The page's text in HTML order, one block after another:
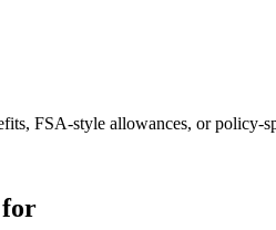
FSA-style allowances, or policy-
for